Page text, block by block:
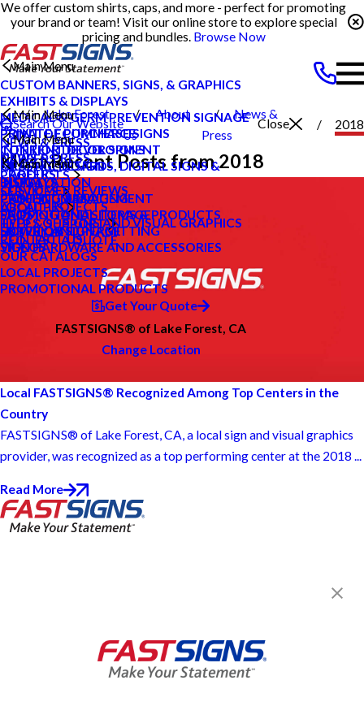
We offer custom shirts, caps, and more - perfect for promoting
your brand or team! Visit our online store to explore special
pricing and bundles. Browse Now
Search Our Website
Close
NEWS & PRESS
CAREERS
PRODUCTS
Main Menu
CUSTOM BANNERS, SIGNS, & GRAPHICS
EXHIBITS & DISPLAYS
MEDICAL & GERM PREVENTION SIGNAGE
POINT OF PURCHASE SIGNS
INTERIOR DECOR SIGNS
MESSAGE BOARDS, DIGITAL SIGNS &
DISPLAYS
PRINTING & MAILING
PROMOTIONAL ITEMS & PRODUCTS
EXTERIOR SIGNAGE
SIGN HARDWARE AND ACCESSORIES
SERVICES
Main Menu
PRIVATE ECOMMERCE
CONTENT DEVELOPMENT
GRAPHIC DESIGN
INSTALLATION
PROJECT MANAGEMENT
SHIPPING AND STORAGE
SURVEY AND PERMITTING
ABOUT US
Main Menu
NEWS & PRESS
CAREERS
CUSTOMER REVIEWS
LOCAL PROJECTS
TYPES OF SIGNS AND VISUAL GRAPHICS
CONTACT US
HELP & SUPPORT
Main Menu
BLOG
CASE STUDIES
FAQS
HOW TO'S
VIDEOS
REQUEST A QUOTE
OUR CATALOGS
LOCAL PROJECTS
PROMOTIONAL PRODUCTS
Get Your Quote
FASTSIGNS® of Lake Forest, CA
Change Location
Lake Forest
CA
About
Us
News &
Press
2018
Most Recent Posts from 2018
Local FASTSIGNS® Recognized Among Top Centers in the
Country
FASTSIGNS® of Lake Forest, CA, a local sign and visual graphics
provider, was recognized as a top performing center at the 2018 ...
Read More
7:30 AM - 4:30 PM
C61 / D42 1040965